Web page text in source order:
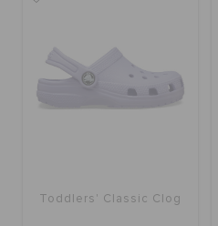
Toddlers' Classic Clog